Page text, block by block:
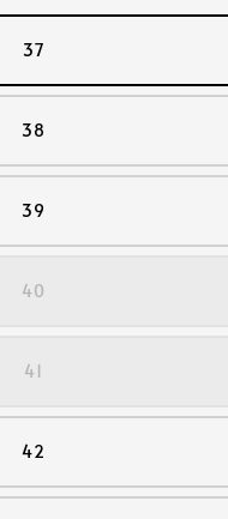
37
38
39
40
41
42